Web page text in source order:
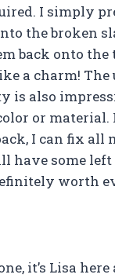
I simply
the broken
back onto the
a charm! The
is also
or material.
I can fix all
have some left
worth
it’s Lisa